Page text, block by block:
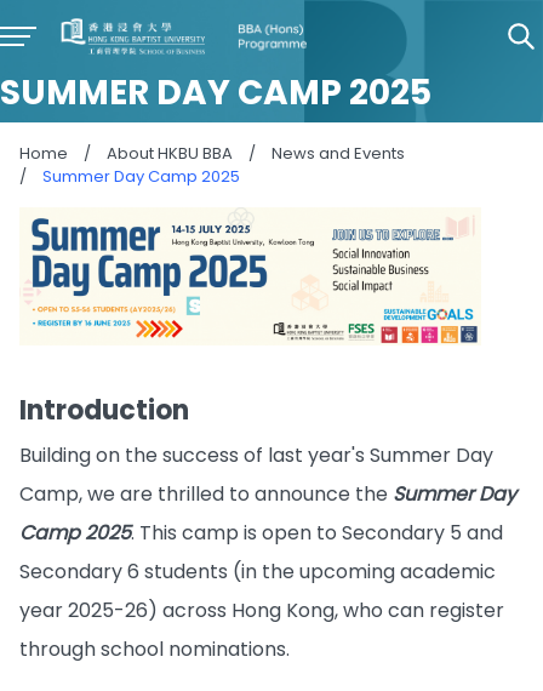
SUMMER DAY CAMP 2025
Home / About HKBU BBA /
News and Events
/
Summer Day Camp 2025
Introduction
Building on the success of last year's Summer Day
Camp, we are thrilled to announce the Summer Day
Camp 2025. This camp is open to Secondary 5 and
Secondary 6 students (in the upcoming academic
year 2025-26) across Hong Kong, who can register
through school nominations.